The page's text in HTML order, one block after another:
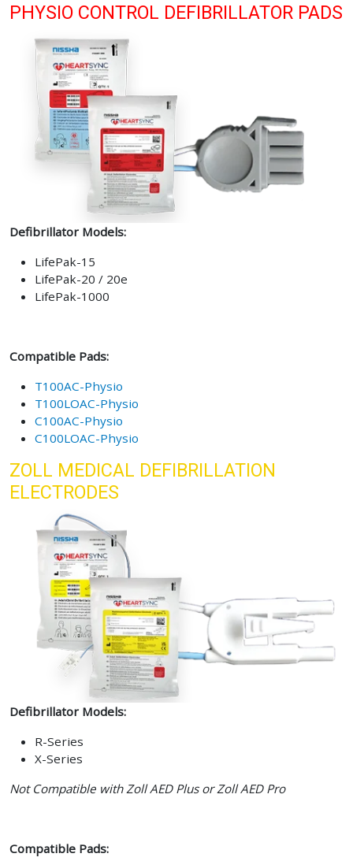
PHYSIO CONTROL DEFIBRILLATOR PADS
Defibrillator Models:
LifePak-15
LifePak-20 / 20e
LifePak-1000
Compatible Pads:
T100AC-Physio
T100LOAC-Physio
C100AC-Physio
C100LOAC-Physio
ZOLL MEDICAL DEFIBRILLATION
ELECTRODES
Defibrillator Models:
R-Series
X-Series
Not Compatible with Zoll AED Plus or Zoll AED Pro
Compatible Pads: